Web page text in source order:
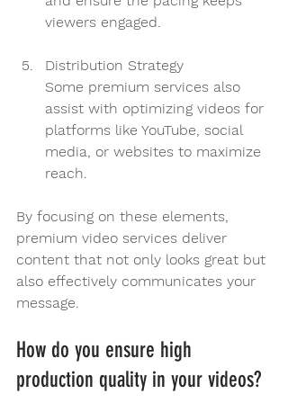
viewers engaged.
Distribution Strategy
Some premium services also
assist with optimizing videos for
platforms like YouTube, social
media, or websites to maximize
reach.
By focusing on these elements,
premium video services deliver
content that not only looks great but
also effectively communicates your
message.
How do you ensure high
production quality in your videos?